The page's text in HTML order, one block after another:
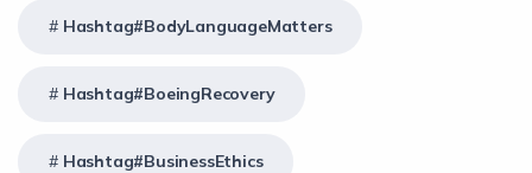
Hashtag#BodyLanguageMatters
Hashtag#BoeingRecovery
Hashtag#BusinessEthics